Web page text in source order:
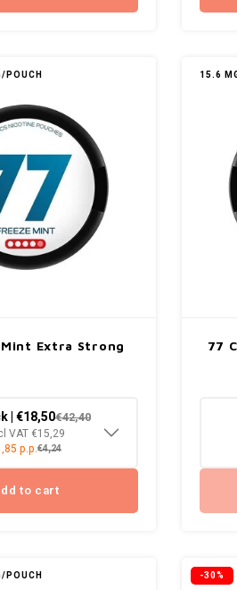
POUCH
Extra Strong
| €18,50€42,40
VAT €15,29
p.p.€4,24
to cart
15.6
77
POUCH -30%